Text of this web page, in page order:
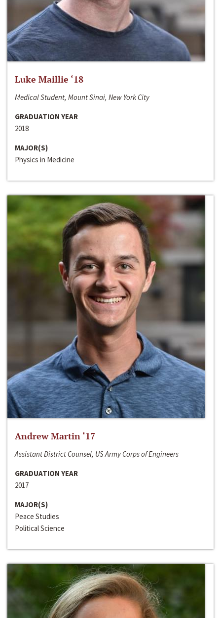
Luke Maillie ‘18
Medical Student, Mount Sinai, New York City
GRADUATION YEAR
2018
MAJOR(S)
Physics in Medicine
Andrew Martin ‘17
Assistant District Counsel, US Army Corps of Engineers
GRADUATION YEAR
2017
MAJOR(S)
Peace Studies
Political Science